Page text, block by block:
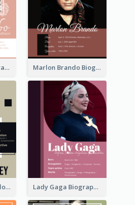
Greta Garbo Biography Marlon Brando Biography
George Timothy Clooney Biography Lady Gaga Biography